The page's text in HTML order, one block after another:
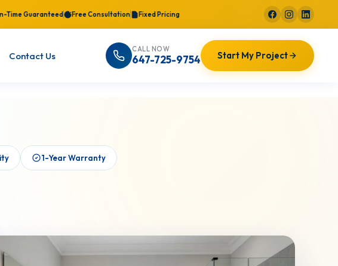
Time Guaranteed Free Consultation Fixed Pricing
Contact Us
CALL NOW
647-725-9754 Start My Project
1-Year Warranty